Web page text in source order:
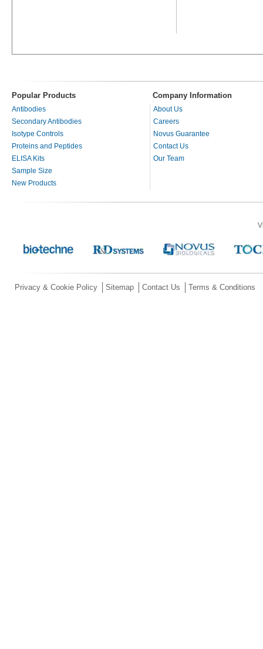
Popular Products Company Information
Antibodies
Secondary Antibodies
Isotype Controls
Proteins and Peptides
ELISA Kits
Sample Size
New Products
About Us
Careers
Novus Guarantee
Contact Us
Our Team
Privacy & Cookie Policy Sitemap Contact Us Terms & Conditions